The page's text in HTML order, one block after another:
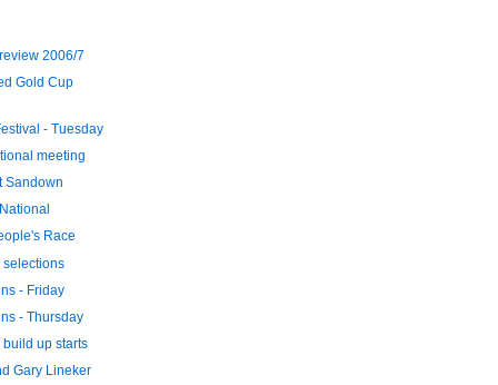
2006/7
Gold Cup
- Tuesday
meeting
Sandown
Race
- Friday
- Thursday
up starts
Gary Lineker